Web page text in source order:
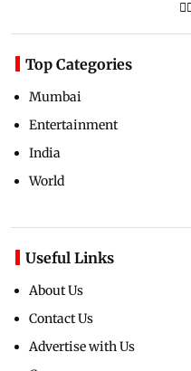
Top Categories
Mumbai
Entertainment
India
World
Useful Links
About Us
Contact Us
Advertise with Us